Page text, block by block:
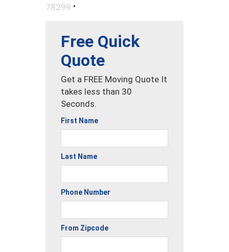
78299 •
Free Quick
Quote
Get a FREE Moving Quote It
takes less than 30
Seconds.
First Name
Last Name
Phone Number
From Zipcode